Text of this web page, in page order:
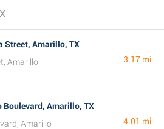
Street, Amarillo, TX
Amarillo
3.17 mi
Amarillo, TX
Amarillo
4.01 mi